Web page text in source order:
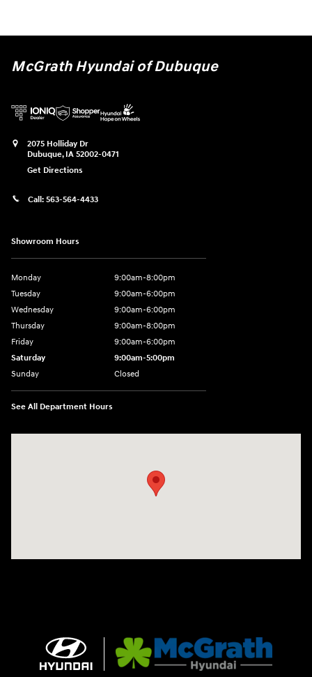
McGrath Hyundai of Dubuque
2075 Holliday Dr
Dubuque, IA 52002-0471
Get Directions
Call: 563-564-4433
Showroom Hours
Monday
9:00am-8:00pm
Tuesday
9:00am-6:00pm
Wednesday
9:00am-6:00pm
Thursday
9:00am-8:00pm
Friday
9:00am-6:00pm
Saturday
9:00am-5:00pm
Sunday
Closed
See All Department Hours